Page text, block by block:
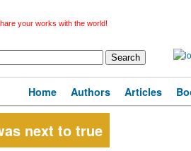
your works with the world!
Home Authors Articles
next to true